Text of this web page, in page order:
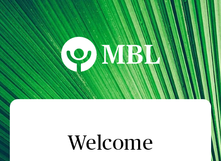
MBL Seminars
Welcome